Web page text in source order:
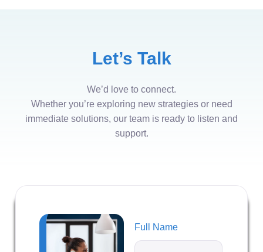
Let’s Talk
We’d love to connect.
Whether you’re exploring new strategies or need
immediate solutions, our team is ready to listen and
support.
Full Name